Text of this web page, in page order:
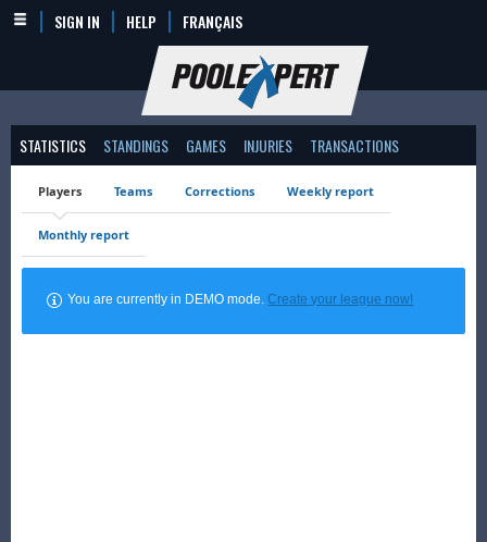
SIGN IN HELP FRANÇAIS
STATISTICS STANDINGS GAMES INJURIES TRANSACTIONS
Players Teams Corrections Weekly report
Monthly report
You are currently in DEMO mode.Create your league now!